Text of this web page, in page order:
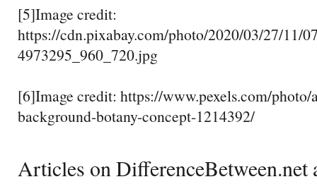
[5]Image credit:
https://cdn.pixabay.com/photo/2020/03/27/11/
4973295_960_720.jpg
[6]Image credit: https://www.pexels.com/
background-botany-concept-1214392/
Articles on DifferenceBetween.net